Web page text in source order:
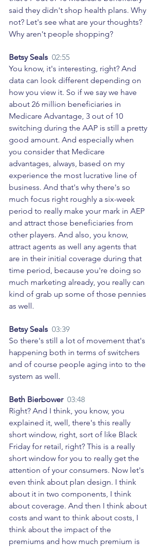
said they didn't shop health plans. Why
not? Let's see what are your thoughts?
Why aren't people shopping?
Betsy Seals 02:55
You know, it's interesting, right? And
data can look different depending on
how you view it. So if we say we have
about 26 million beneficiaries in
Medicare Advantage, 3 out of 10
switching during the AAP is still a pretty
good amount. And especially when
you consider that Medicare
advantages, always, based on my
experience the most lucrative line of
business. And that's why there's so
much focus right roughly a six-week
period to really make your mark in AEP
and attract those beneficiaries from
other players. And also, you know,
attract agents as well any agents that
are in their initial coverage during that
time period, because you're doing so
much marketing already, you really can
kind of grab up some of those pennies
as well.
Betsy Seals 03:39
So there's still a lot of movement that's
happening both in terms of switchers
and of course people aging into to the
system as well.
Beth Bierbower 03:48
Right? And I think, you know, you
explained it, well, there's this really
short window, right, sort of like Black
Friday for retail, right? This is a really
short window for you to really get the
attention of your consumers. Now let's
even think about plan design. I think
about it in two components, I think
about coverage. And then I think about
costs and want to think about costs, I
think about the impact of the
premiums and how much premium is